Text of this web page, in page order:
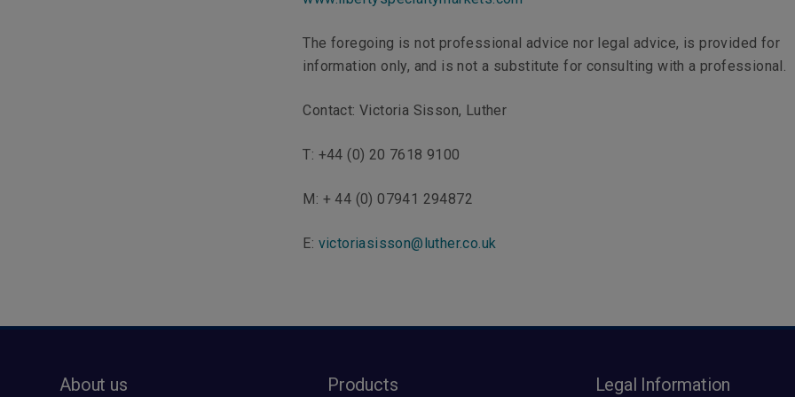
The foregoing is not professional advice nor legal advice, is provided for
information only, and is not a substitute for consulting with a professional.
Contact: Victoria Sisson, Luther
T: +44 (0) 20 7618 9100
M: + 44 (0) 07941 294872
E: victoriasisson@luther.co.uk
About us Products Legal Information